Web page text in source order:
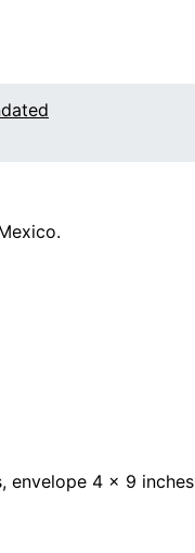
envelope 4 x 9 inches